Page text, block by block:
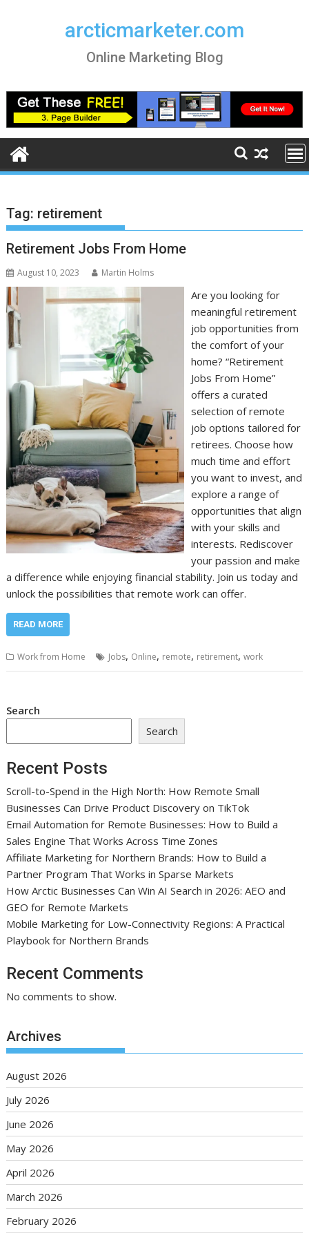
arcticmarketer.com
Online Marketing Blog
Tag: retirement
Retirement Jobs From Home
August 10, 2023 Martin Holms
Are you looking for
meaningful retirement
job opportunities from
the comfort of your
home? “Retirement
Jobs From Home”
offers a curated
selection of remote
job options tailored for
retirees. Choose how
much time and effort
you want to invest, and
explore a range of
opportunities that align
with your skills and
interests. Rediscover
your passion and make
a difference while enjoying financial stability. Join us today and
unlock the possibilities that remote work can offer.
READ MORE
Work from Home Jobs, Online, remote, retirement,work
Search
Search
Recent Posts
Scroll-to-Spend in the High North: How Remote Small
Businesses Can Drive Product Discovery on TikTok
Email Automation for Remote Businesses: How to Build a
Sales Engine That Works Across Time Zones
Affiliate Marketing for Northern Brands: How to Build a
Partner Program That Works in Sparse Markets
How Arctic Businesses Can Win AI Search in 2026: AEO and
GEO for Remote Markets
Mobile Marketing for Low-Connectivity Regions: A Practical
Playbook for Northern Brands
Recent Comments
No comments to show.
Archives
August 2026
July 2026
June 2026
May 2026
April 2026
March 2026
February 2026